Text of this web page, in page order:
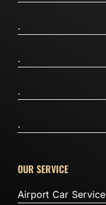
.
.
.
.
OUR SERVICE
Airport Car Service